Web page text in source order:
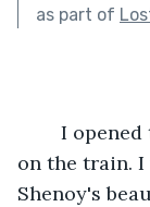
as part of
on the train. I
Shenoy's